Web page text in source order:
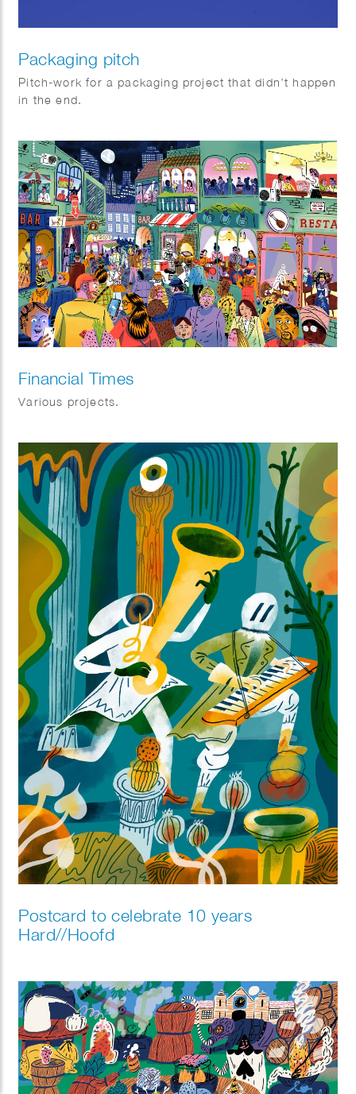
Packaging pitch
Pitch-work for a packaging project that didn’t happen
in the end.
Financial Times
Various projects.
Postcard to celebrate 10 years
Hard//Hoofd